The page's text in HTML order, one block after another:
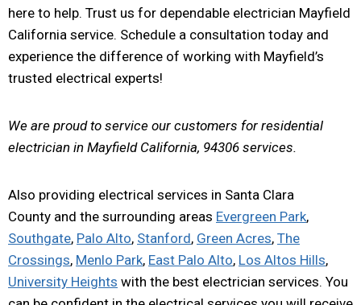
here to help. Trust us for dependable electrician Mayfield
California service. Schedule a consultation today and
experience the difference of working with Mayfield’s
trusted electrical experts!
We are proud to service our customers for residential
electrician in Mayfield California, 94306 services.
Also providing electrical services in Santa Clara
County and the surrounding areas Evergreen Park,
Southgate, Palo Alto, Stanford, Green Acres, The
Crossings, Menlo Park, East Palo Alto, Los Altos Hills,
University Heights with the best electrician services. You